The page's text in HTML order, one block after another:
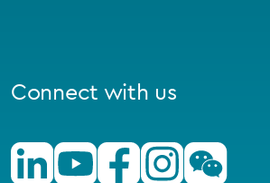
Connect with us
LinkedinYoutubeFacebookInstagramWechat